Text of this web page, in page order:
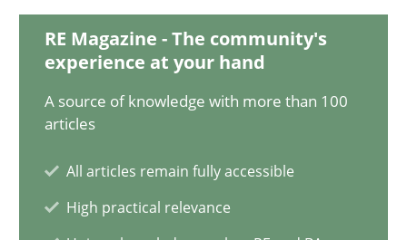
RE Magazine - The community's
experience at your hand
A source of knowledge with more than 100
articles
All articles remain fully accessible
High practical relevance
Innovation Arena
An agile and collaborative prioritization technique